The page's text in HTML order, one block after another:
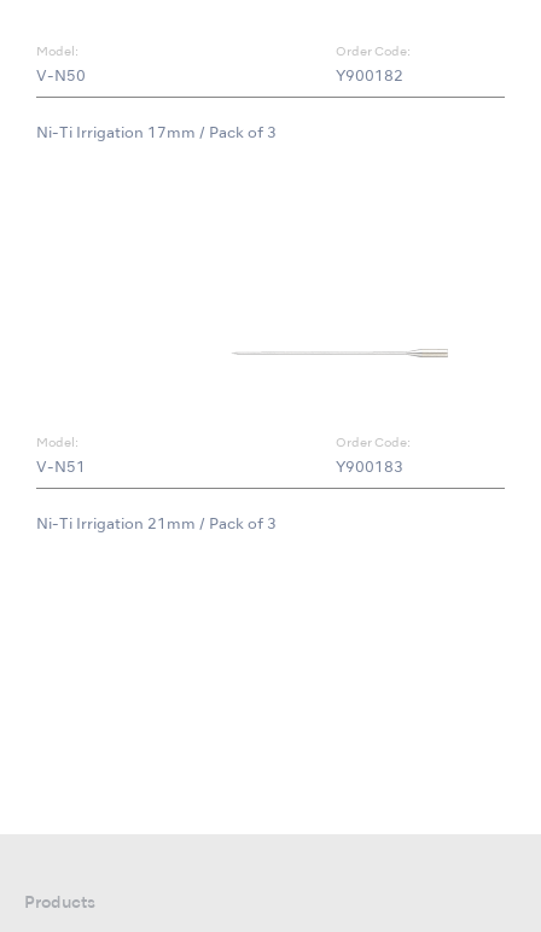
Model:
V-N50
Order Code:
Y900182
Ni-Ti Irrigation 17mm / Pack of 3
Model:
V-N51
Order Code:
Y900183
Ni-Ti Irrigation 21mm / Pack of 3
Products